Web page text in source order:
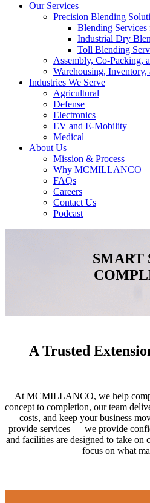
Our Services
Precision Blending
Blending
Industrial Dry
Toll Blending
Assembly, Co-Packing,
Warehousing,
Industries We Serve
Agricultural
Defense
Electronics
EV and E-Mobility
Medical
About Us
Mission & Process
Why MCMILLANCO
FAQs
Careers
Contact Us
Podcast
SMART
A Trusted
At MCMILLANCO, we help
concept to completion, our team
costs, and keep your business
provide services — we provide
and facilities are designed to take on
focus on what